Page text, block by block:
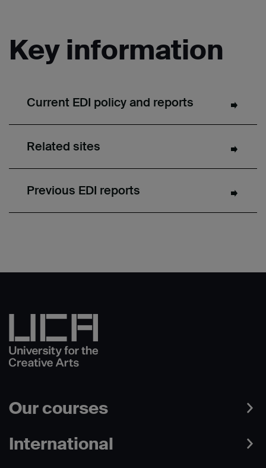
Key information
Current EDI policy and reports
Related sites
Previous EDI reports
Our courses
International